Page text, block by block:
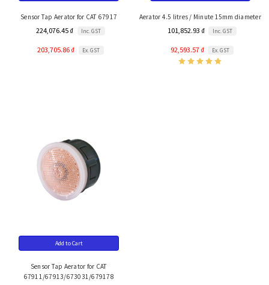
Sensor Tap Aerator for CAT 67917
224,076.45 ₫ Inc. GST
203,705.86 ₫ Ex. GST
Aerator 4.5 litres / Minute 15mm diameter
101,852.93 ₫ Inc. GST
92,593.57 ₫ Ex. GST
Add to Cart
Sensor Tap Aerator for CAT
67911/67913/673031/679178